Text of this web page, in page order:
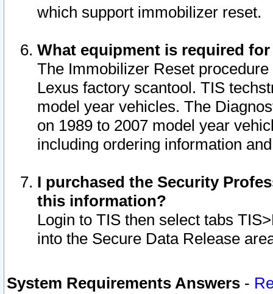
which support immobilizer reset.
What equipment is required
The Immobilizer Reset
Lexus factory scantool. TIS
model year vehicles. The
on 1989 to 2007 model year
including ordering information
I purchased the Security
this information?
Login to TIS then select tabs
into the Secure Data Release
System Requirements Answers -